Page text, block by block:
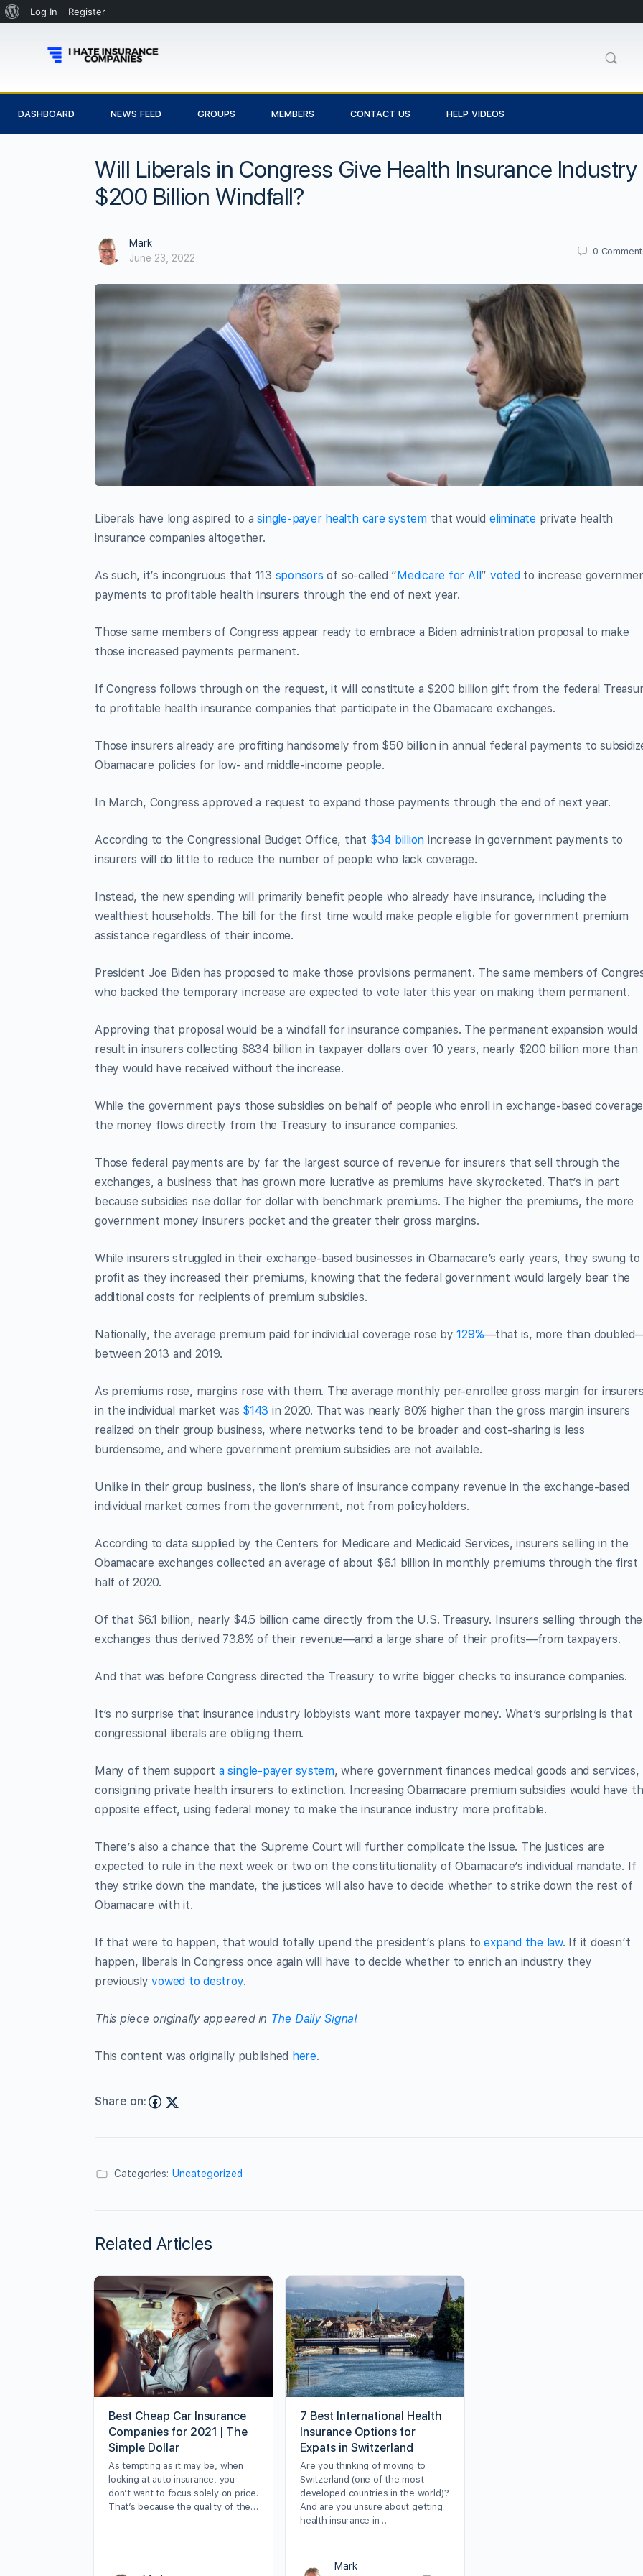
Log In Register
DASHBOARD NEWS FEED GROUPS MEMBERS CONTACT US HELP VIDEOS
Will Liberals in Congress Give Health Insurance Industry
$200 Billion Windfall?
Mark
June 23, 2022
0
Liberals have long aspired to asingle-payer health care systemthat wouldeliminate private health
insurance companies altogether.
As such, it’s incongruous that 113 sponsors of so-called “Medicare for All” votedto increase
payments to profitable health insurers through the end of next year.
Those same members of Congress appear ready to embrace a Biden administration proposal to make
those increased payments permanent.
If Congress follows through on the request, it will constitute a $200 billion gift from the federal
to profitable health insurance companies that participate in the Obamacare exchanges.
Those insurers already are profiting handsomely from $50 billion in annual federal payments to
Obamacare policies for low- and middle-income people.
In March, Congress approved a request to expand those payments through the end of next year.
According to the Congressional Budget Office, that $34 billion increase in government payments to
insurers will do little to reduce the number of people who lack coverage.
Instead, the new spending will primarily benefit people who already have insurance, including the
wealthiest households. The bill for the first time would make people eligible for government premium
assistance regardless of their income.
President Joe Biden has proposed to make those provisions permanent. The same members of
who backed the temporary increase are expected to vote later this year on making them permanent.
Approving that proposal would be a windfall for insurance companies. The permanent expansion would
result in insurers collecting $834 billion in taxpayer dollars over 10 years, nearly $200 billion more than
they would have received without the increase.
While the government pays those subsidies on behalf of people who enroll in exchange-based
the money flows directly from the Treasury to insurance companies.
Those federal payments are by far the largest source of revenue for insurers that sell through the
exchanges, a business that has grown more lucrative as premiums have skyrocketed. That’s in part
because subsidies rise dollar for dollar with benchmark premi­ums. The higher the premiums, the more
government money insurers pocket and the greater their gross margins.
While insurers struggled in their exchange-based businesses in Obamacare’s early years, they swung to
profit as they increased their premiums, knowing that the federal government would largely bear the
additional costs for recipients of premium subsidies.
Nationally, the average premium paid for individual coverage rose by129%—that is, more than
between 2013 and 2019.
As premiums rose, margins rose with them. The average monthly per-enrollee gross margin for
in the individual market was $143 in 2020. That was nearly 80% higher than the gross margin insurers
realized on their group business, where networks tend to be broader and cost-sharing is less
burdensome, and where government premium subsidies are not available.
Unlike in their group business, the lion’s share of insurance company reve­nue in the exchange-based
individual market comes from the government, not from policyholders.
According to data supplied by the Centers for Medicare and Medicaid Services, insurers selling in the
Obamacare exchanges collected an average of about $6.1 billion in monthly premiums through the first
half of 2020.
Of that $6.1 billion, nearly $4.5 billion came directly from the U.S. Treasury. Insurers selling through the
exchanges thus derived 73.8% of their revenue—and a large share of their profits—from taxpayers.
And that was before Congress directed the Treasury to write bigger checks to insurance companies.
It’s no surprise that insurance industry lobbyists want more taxpayer money. What’s surprising is that
congressional liberals are obliging them.
Many of them support a single-payer system, where government finances medical goods and services,
consigning private health insurers to extinction. Increasing Obamacare premium subsidies would have
opposite effect, using federal money to make the insurance industry more profitable.
There’s also a chance that the Supreme Court will further complicate the issue. The justices are
expected to rule in the next week or two on the constitutionality of Obamacare’s individual mandate. If
they strike down the mandate, the justices will also have to decide whether to strike down the rest of
Obamacare with it.
If that were to happen, that would totally upend the president’s plans toexpand the law. If it doesn’t
happen, liberals in Congress once again will have to decide whether to enrich an industry they
previouslyvowed to destroy.
This piece originally appeared in The Daily Signal.
This content was originally published here.
Share on:
Categories: Uncategorized
Related Articles
Best Cheap Car Insurance
Companies for 2021 | The
Simple Dollar
As tempting as it may be, when
looking at auto insurance, you
don’t want to focus solely on price.
That’s because the quality of the…
7 Best International Health
Insurance Options for
Expats in Switzerland
Are you thinking of moving to
Switzerland (one of the most
developed countries in the world)?
And are you unsure about getting
health insurance in…
Mark